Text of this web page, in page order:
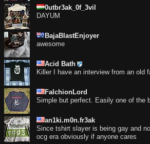
0utbr3ak_0f_3vil
DAYUM
BajaBlastEnjoyer
awesome
Acid Bath
Killer I have an interview from an old
FalchionLord
Simple but perfect. Easily one of the
an1ki.m0n.fr3ak
Since tshirt slayer is being gay and
ocg era obviously if anyone cares